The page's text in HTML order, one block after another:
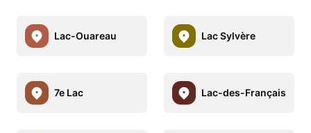
Lac-Ouareau Lac Sylvère
7e Lac Lac-des-Français